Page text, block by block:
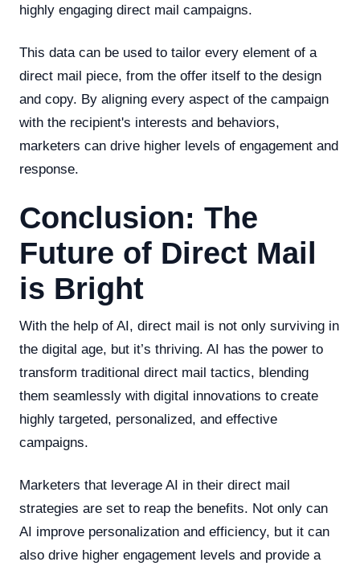
highly engaging direct mail campaigns.
This data can be used to tailor every element of a
direct mail piece, from the offer itself to the design
and copy. By aligning every aspect of the campaign
with the recipient's interests and behaviors,
marketers can drive higher levels of engagement and
response.
Conclusion: The
Future of Direct Mail
is Bright
With the help of AI, direct mail is not only surviving in
the digital age, but it’s thriving. AI has the power to
transform traditional direct mail tactics, blending
them seamlessly with digital innovations to create
highly targeted, personalized, and effective
campaigns.
Marketers that leverage AI in their direct mail
strategies are set to reap the benefits. Not only can
AI improve personalization and efficiency, but it can
also drive higher engagement levels and provide a